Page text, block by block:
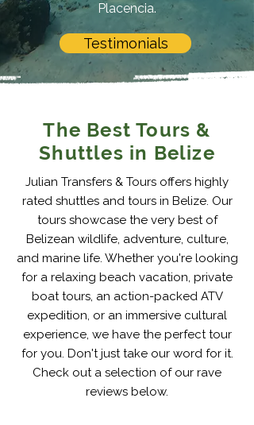
Placencia.
Testimonials
The Best Tours &
Shuttles in Belize
Julian Transfers & Tours offers highly
rated shuttles and tours in Belize. Our
tours showcase the very best of
Belizean wildlife, adventure, culture,
and marine life. Whether you're looking
for a relaxing beach vacation, private
boat tours, an action-packed ATV
expedition, or an immersive cultural
experience, we have the perfect tour
for you.​​​​ Don't just take our word for it.
Check out a selection of our rave
reviews below.